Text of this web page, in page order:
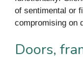
of sentimental or
compromising on
Doors,